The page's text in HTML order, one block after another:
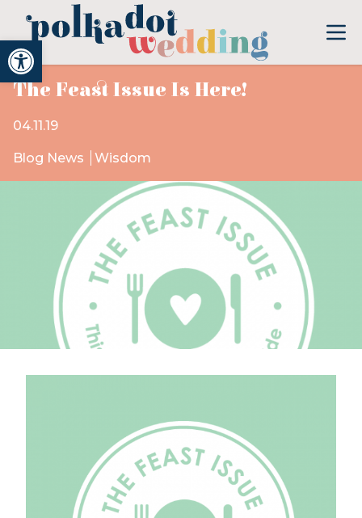
Open toolbar
The Feast Issue Is Here!
04.11.19
Blog News Wisdom